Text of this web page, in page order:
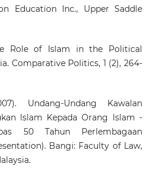
Education Inc., Upper Saddle
Role of Islam in the Political
Comparative Politics, 1 (2), 264-
Undang-Undang Kawalan
lslam Kepada Orang lslam -
50 Tahun Perlembagaan
Bangi: Faculty of Law,